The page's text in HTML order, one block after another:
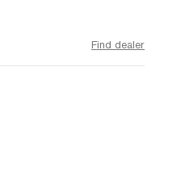
Find dealer